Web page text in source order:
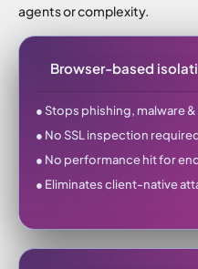
agents or complexity.
Browser-based
● Stops phishing, malware
● No SSL inspection
● No performance hit for
● Eliminates client-native